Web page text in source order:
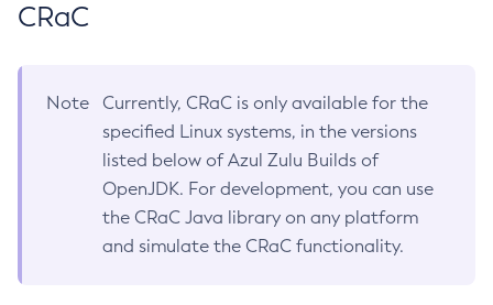
CRaC
Note
Currently, CRaC is only available for the
specified Linux systems, in the versions
listed below of Azul Zulu Builds of
OpenJDK. For development, you can use
the CRaC Java library on any platform
and simulate the CRaC functionality.